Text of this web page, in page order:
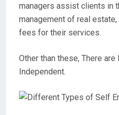
managers assist clients in
management of real
fees for their services.
Other than these, There
Independent.